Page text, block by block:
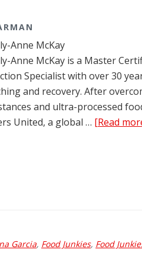
Anne McKay
Anne McKay is a Master
Specialist with over 30
and recovery. After
and ultra-processed
United, a global … [Read
Garcia, Food Junkies, Food